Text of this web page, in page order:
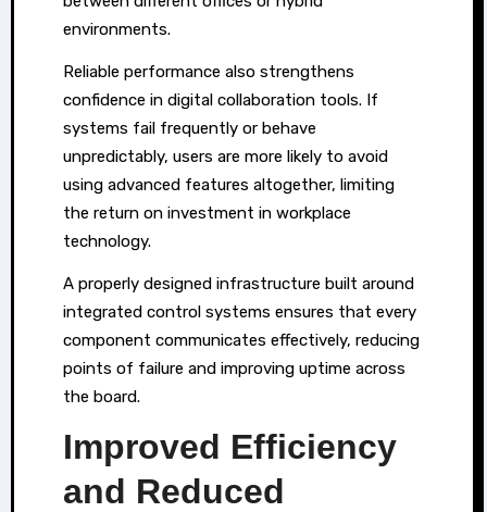
environments.
Reliable performance also strengthens
confidence in digital collaboration tools. If
systems fail frequently or behave
unpredictably, users are more likely to avoid
using advanced features altogether, limiting
the return on investment in workplace
technology.
A properly designed infrastructure built around
integrated control systems ensures that every
component communicates effectively, reducing
points of failure and improving uptime across
the board.
Improved Efficiency
and Reduced